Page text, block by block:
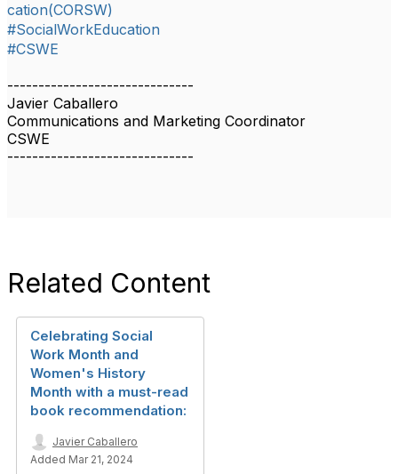
cation(CORSW)
#SocialWorkEducation
#CSWE
------------------------------
Javier Caballero
Communications and Marketing Coordinator
CSWE
------------------------------
Related Content
Celebrating Social
Work Month and
Women's History
Month with a must-read
book recommendation:
Javier Caballero
Added Mar 21, 2024